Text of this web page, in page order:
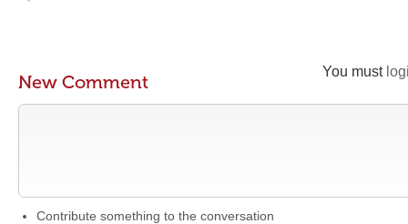
You must
New Comment
Contribute something to the conversation